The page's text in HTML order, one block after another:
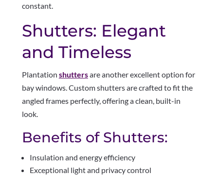
constant.
Shutters: Elegant
and Timeless
Plantation shuttersare another excellent option for
bay windows. Custom shutters are crafted to fit the
angled frames perfectly, offering a clean, built-in
look.
Benefits of Shutters:
Insulation and energy efficiency
Exceptional light and privacy control